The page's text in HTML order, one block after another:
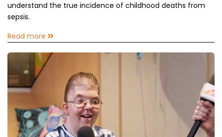
understand the true incidence of childhood deaths from
sepsis.
Read more